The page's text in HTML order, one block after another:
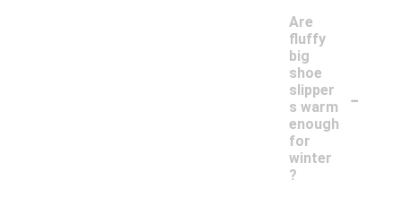
Are
fluffy
big
shoe
slipper
s warm
enough
for
winter
?
-